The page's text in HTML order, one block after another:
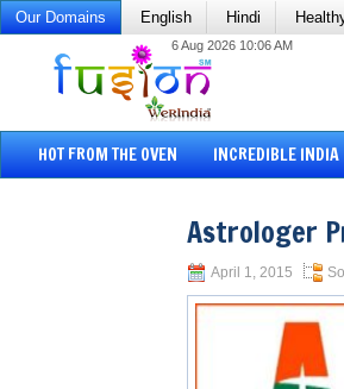
Our Domains English Hindi
6 Aug 2026 10:06 AM
HOT FROM THE OVEN INCREDIBLE INDIA
Astrologer
April 1, 2015